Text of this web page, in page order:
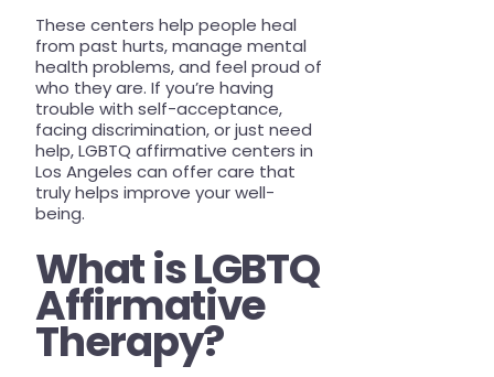
These centers help people heal
from past hurts, manage mental
health problems, and feel proud of
who they are. If you’re having
trouble with self-acceptance,
facing discrimination, or just need
help, LGBTQ affirmative centers in
Los Angeles can offer care that
truly helps improve your well-
being.
What is LGBTQ
Affirmative
Therapy?